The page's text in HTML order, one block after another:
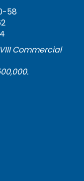
58
Commercial